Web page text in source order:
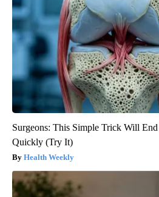
Surgeons: This Simple Trick Will
Quickly (Try It)
Health Weekly